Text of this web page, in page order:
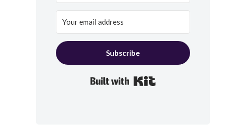
Subscribe